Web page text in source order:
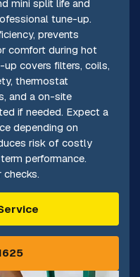
mini split life and
tune-up.
prevents
comfort during hot
up covers filters, coils,
thermostat
and a on-site
if needed. Expect a
depending on
risk of costly
performance.